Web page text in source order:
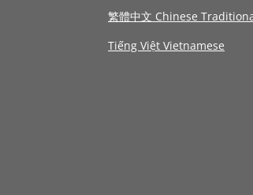
繁體中文 Chinese
Tiếng Việt Vietnamese